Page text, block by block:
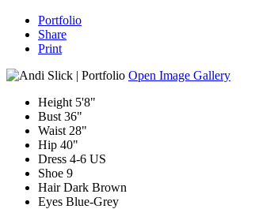
Portfolio
Share
Print
Open Image Gallery
Height 5'8"
Bust 36"
Waist 28"
Hip 40"
Dress 4-6 US
Shoe 9
Hair Dark Brown
Eyes Blue-Grey